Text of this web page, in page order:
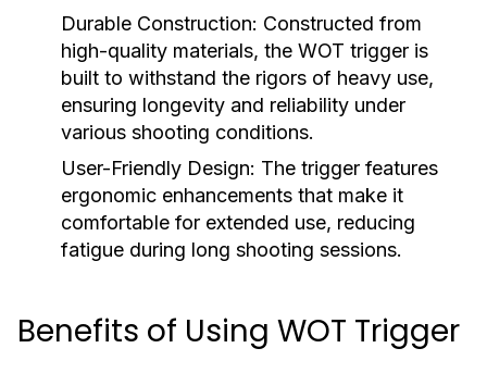
Durable Construction: Constructed from
high-quality materials, the WOT trigger is
built to withstand the rigors of heavy use,
ensuring longevity and reliability under
various shooting conditions.
User-Friendly Design: The trigger features
ergonomic enhancements that make it
comfortable for extended use, reducing
fatigue during long shooting sessions.
Benefits of Using WOT Trigger